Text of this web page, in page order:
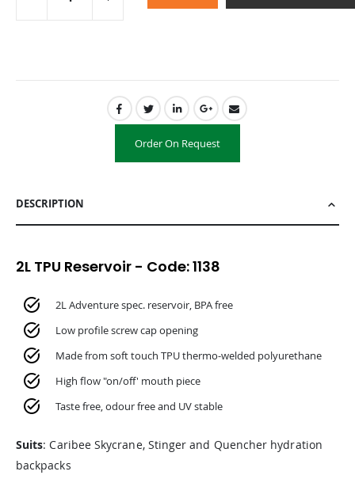
CART
Order On Request
DESCRIPTION
2L TPU Reservoir - Code: 1138
2L Adventure spec. reservoir, BPA free
Low profile screw cap opening
Made from soft touch TPU thermo-welded polyurethane
High flow "on/off' mouth piece
Taste free, odour free and UV stable
Suits: Caribee Skycrane, Stinger and Quencher hydration
backpacks